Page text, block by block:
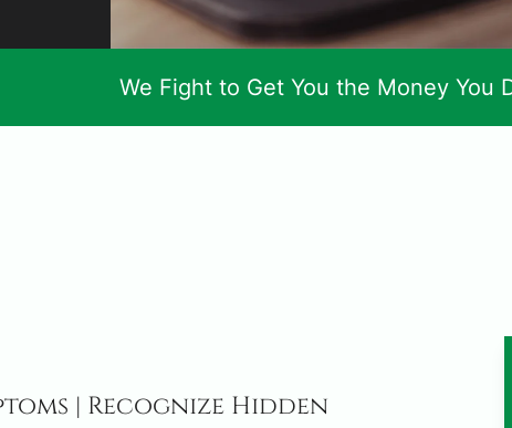
We Fight to Get You the Money You
| Recognize Hidden